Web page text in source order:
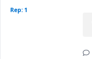
Rep: 1